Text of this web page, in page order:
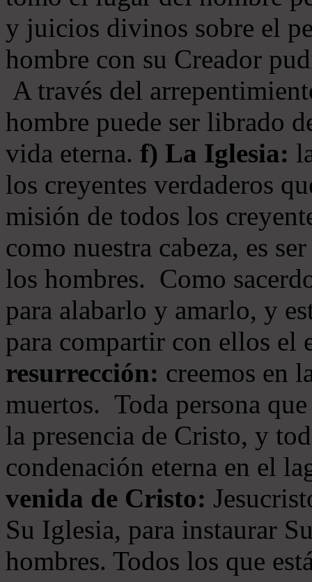
y juicios divinos sobre el
hombre con su Creador
A través del
hombre puede ser librado
vida eterna. f) La Iglesia:
los creyentes verdaderos
misión de todos los
como nuestra cabeza, es
los hombres. Como
para alabarlo y amarlo, y
para compartir con ellos el
resurrección: creemos en
muertos. Toda persona
la presencia de Cristo, y
condenación eterna en el
venida de Cristo:
Su Iglesia, para instaurar
hombres. Todos los que